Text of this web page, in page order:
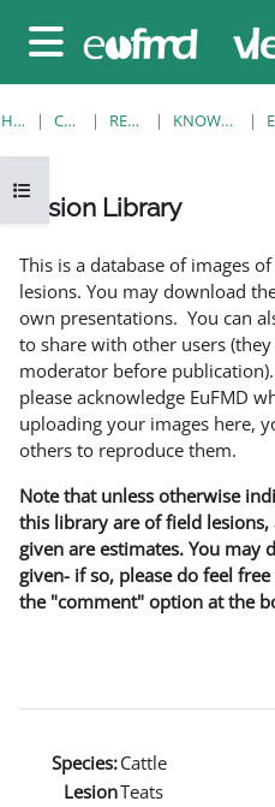
Side panel
Open course index
HOME COURSES RESOURCES KNOWLEDGE BANK
Lesion Library
This is a database of images
lesions. You may download
own presentations. You can
to share with other users
moderator before
please acknowledge EuFMD
uploading your images here,
others to reproduce them.
Note that unless otherwise
this library are of field lesions,
given are estimates. You may
given- if so, please do feel
the "comment" option at the
Species:Cattle
LesionTeats